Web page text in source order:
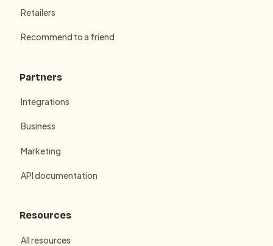
Retailers
Recommend to a friend
Partners
Integrations
Business
Marketing
API documentation
Resources
All resources